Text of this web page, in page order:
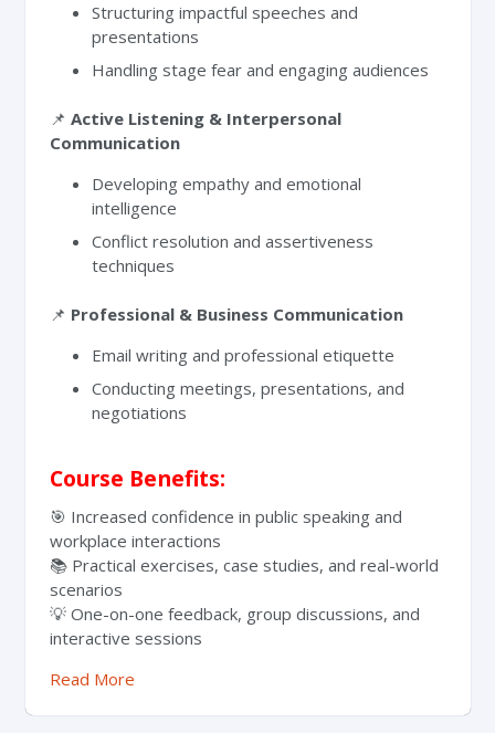
Structuring impactful speeches and
presentations
Handling stage fear and engaging audiences
📌 Active Listening & Interpersonal
Communication
Developing empathy and emotional
intelligence
Conflict resolution and assertiveness
techniques
📌 Professional & Business Communication
Email writing and professional etiquette
Conducting meetings, presentations, and
negotiations
Course Benefits:
🎯 Increased confidence in public speaking and
workplace interactions
📚 Practical exercises, case studies, and real-world
scenarios
💡 One-on-one feedback, group discussions, and
interactive sessions
Read More